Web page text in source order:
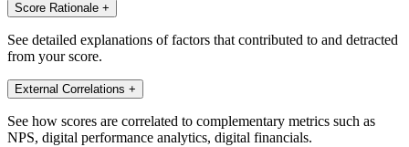
Score Rationale +
See detailed explanations of factors that contributed to and detracted
from your score.
External Correlations +
See how scores are correlated to complementary metrics such as
NPS, digital performance analytics, digital financials.